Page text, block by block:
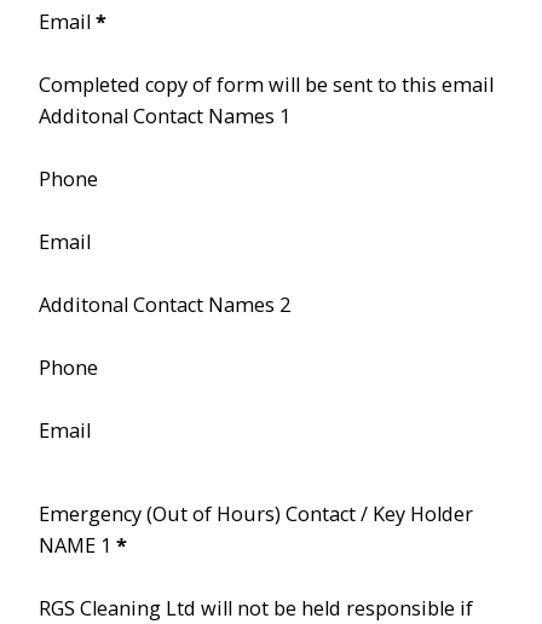
Email*
Completed copy of form will be sent to this email
Additonal Contact Names 1
Phone
Email
Additonal Contact Names 2
Phone
Email
Emergency (Out of Hours) Contact / Key Holder
NAME 1 *
RGS Cleaning Ltd will not be held responsible if